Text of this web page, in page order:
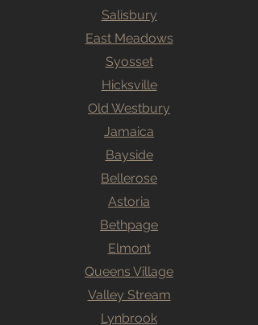
Salisbury
East Meadows
Syosset
Hicksville
Old Westbury
Jamaica
Bayside
Bellerose
Astoria
Bethpage
Elmont
Queens Village
Valley Stream
Lynbrook